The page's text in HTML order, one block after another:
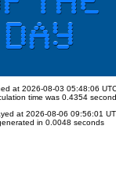
at 2026-08-03 05:48:06
time was 0.4354
at 2026-08-06 09:56:01
in 0.0048 seconds